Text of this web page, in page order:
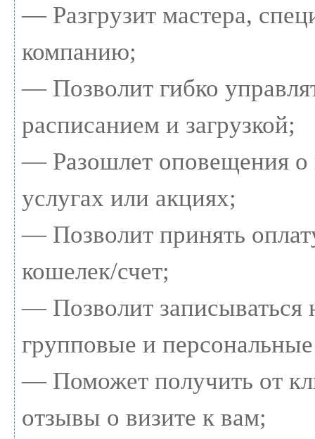
— Разгрузит мастера,
компанию;
— Позволит гибко
расписанием и загрузкой;
— Разошлет оповещения
услугах или акциях;
— Позволит принять
кошелек/счет;
— Позволит записываться
групповые и
— Поможет получить от
отзывы о визите к вам;